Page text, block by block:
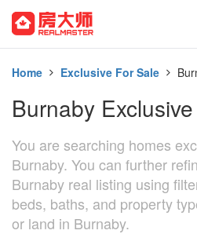
Home Exclusive For Sale
Burnaby
You are searching homes
Burnaby. You can further
Burnaby real listing using
beds, baths, and property
or land in Burnaby.